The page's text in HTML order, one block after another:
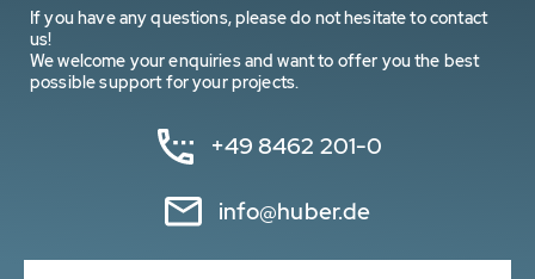
If you have any questions, please do not hesitate to contact
us!
We welcome your enquiries and want to offer you the best
possible support for your projects.
+49 8462 201-0
info@huber.de